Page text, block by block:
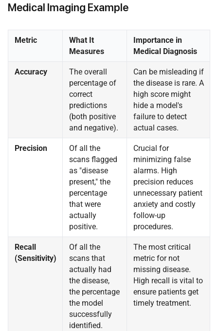
Medical Imaging Example
Metric
What It
Measures
Importance in
Medical Diagnosis
Accuracy
The overall
percentage of
correct
predictions
(both positive
and negative).
Can be misleading if
the disease is rare. A
high score might
hide a model's
failure to detect
actual cases.
Precision
Of all the
scans flagged
as "disease
present," the
percentage
that were
actually
positive.
Crucial for
minimizing false
alarms. High
precision reduces
unnecessary patient
anxiety and costly
follow-up
procedures.
Recall
(Sensitivity)
Of all the
scans that
actually had
the disease,
the percentage
the model
successfully
identified.
The most critical
metric for not
missing disease.
High recall is vital to
ensure patients get
timely treatment.